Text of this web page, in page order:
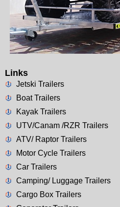
Links
Jetski Trailers
Boat Trailers
Kayak Trailers
UTV/Canam /RZR Trailers
ATV/ Raptor Trailers
Motor Cycle Trailers
Car Trailers
Camping/ Luggage Trailers
Cargo Box Trailers